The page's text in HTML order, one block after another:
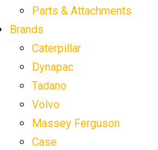
Parts & Attachments
Brands
Caterpillar
Dynapac
Tadano
Volvo
Massey Ferguson
Case